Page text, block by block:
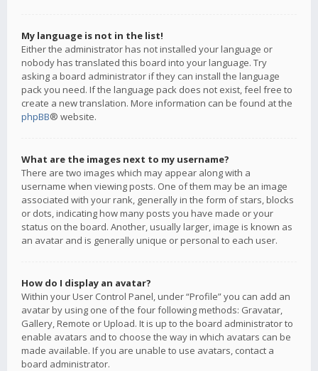
My language is not in the list!
Either the administrator has not installed your language or
nobody has translated this board into your language. Try
asking a board administrator if they can install the language
pack you need. If the language pack does not exist, feel free to
create a new translation. More information can be found at the
phpBB® website.
What are the images next to my username?
There are two images which may appear along with a
username when viewing posts. One of them may be an image
associated with your rank, generally in the form of stars, blocks
or dots, indicating how many posts you have made or your
status on the board. Another, usually larger, image is known as
an avatar and is generally unique or personal to each user.
How do I display an avatar?
Within your User Control Panel, under “Profile” you can add an
avatar by using one of the four following methods: Gravatar,
Gallery, Remote or Upload. It is up to the board administrator to
enable avatars and to choose the way in which avatars can be
made available. If you are unable to use avatars, contact a
board administrator.